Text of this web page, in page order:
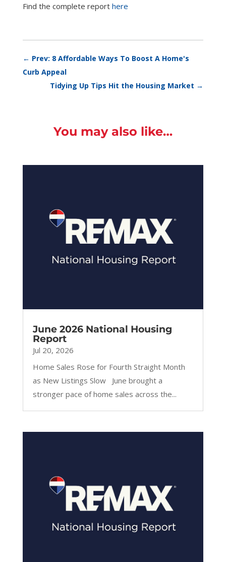
Find the complete report here
← Prev: 8 Affordable Ways To Boost A Home's
Curb Appeal
Tidying Up Tips Hit the Housing Market →
You may also like…
June 2026 National Housing
Report
Jul 20, 2026
Home Sales Rose for Fourth Straight Month
as New Listings Slow June brought a
stronger pace of home sales across the...